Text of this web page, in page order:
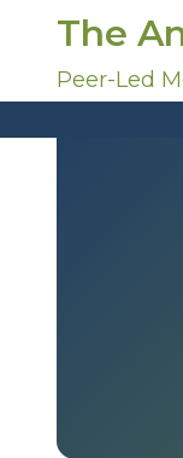
p
The
Peer-Led